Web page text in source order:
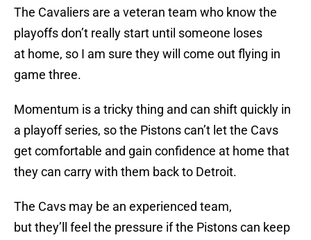
The Cavaliers are a veteran team who know the
playoffs don’t really start until someone loses
at home, so I am sure they will come out flying in
game three.
Momentum is a tricky thing and can shift quickly in
a playoff series, so the Pistons can’t let the Cavs
get comfortable and gain confidence at home that
they can carry with them back to Detroit.
The Cavs may be an experienced team,
but they’ll feel the pressure if the Pistons can keep